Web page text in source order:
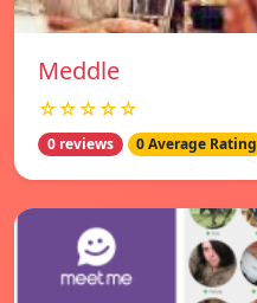
Meddle
☆☆☆☆☆
0 reviews 0 Average Rating